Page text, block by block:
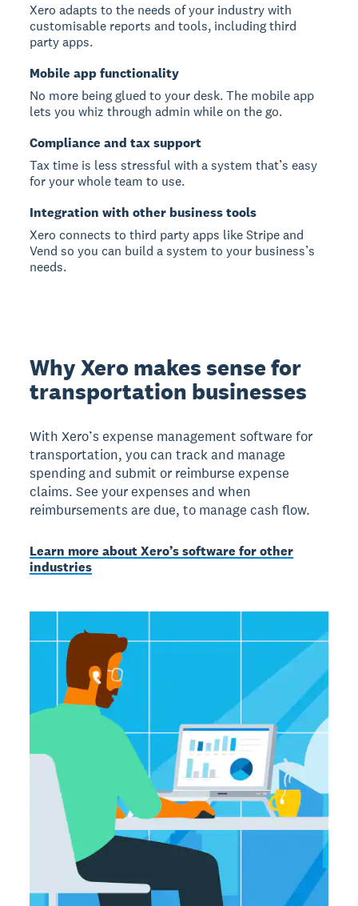
Xero adapts to the needs of your industry with
customisable reports and tools, including third
party apps.
Mobile app functionality
No more being glued to your desk. The mobile app
lets you whiz through admin while on the go.
Compliance and tax support
Tax time is less stressful with a system that’s easy
for your whole team to use.
Integration with other business tools
Xero connects to third party apps like Stripe and
Vend so you can build a system to your business’s
needs.
Why Xero makes sense for
transportation businesses
With Xero’s expense management software for
transportation, you can track and manage
spending and submit or reimburse expense
claims. See your expenses and when
reimbursements are due, to manage cash flow.
Learn more about Xero’s software for other
industries